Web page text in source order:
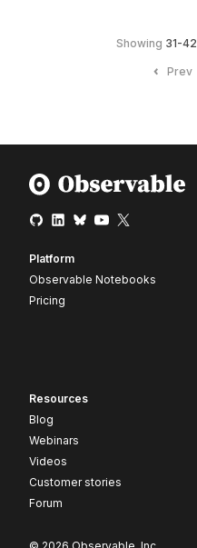
Showing 31-42
Prev
Platform
Observable Notebooks
Pricing
Resources
Blog
Webinars
Videos
Customer stories
Forum
© 2026 Observable, Inc.